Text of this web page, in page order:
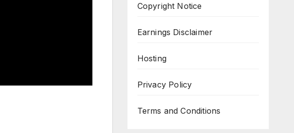
Copyright Notice
Earnings Disclaimer
Hosting
Privacy Policy
Terms and Conditions